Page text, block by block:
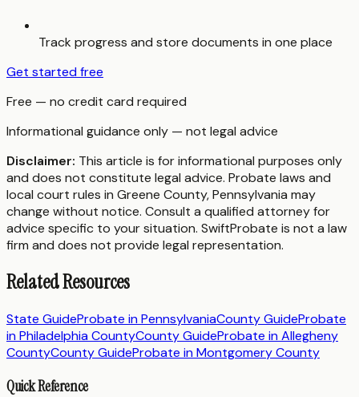
Track progress and store documents in one place
Get started free
Free — no credit card required
Informational guidance only — not legal advice
Disclaimer: This article is for informational purposes only
and does not constitute legal advice. Probate laws and
local court rules in Greene County,Pennsylvania may
change without notice. Consult a qualified attorney for
advice specific to your situation. SwiftProbate is not a law
firm and does not provide legal representation.
Related Resources
State GuideProbate inPennsylvaniaCounty GuideProbate
inPhiladelphia CountyCounty GuideProbate inAllegheny
CountyCounty GuideProbate inMontgomery County
Quick Reference